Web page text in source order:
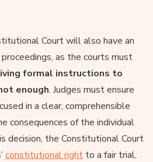
Court will also have an
as the courts must
formal instructions to
enough. Judges must ensure
in a clear, comprehensible
consequences of the individual
decision, the Constitutional Court
constitutional right to a fair trial,